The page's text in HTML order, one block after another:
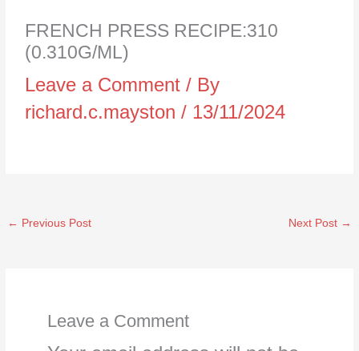
FRENCH PRESS RECIPE:310
(0.310G/ML)
Leave a Comment / By
richard.c.mayston/ 13/11/2024
← Previous Post Next Post →
Leave a Comment